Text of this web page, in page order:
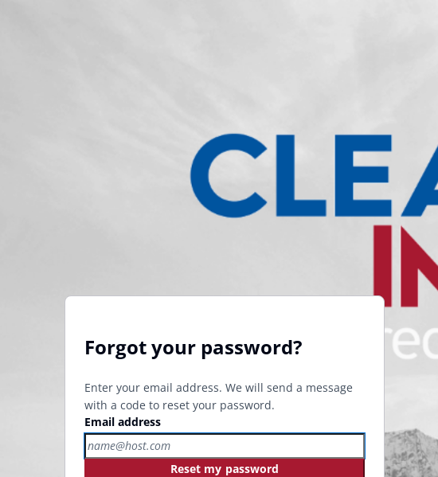
Forgot your password?
Enter your email address. We will send a message
with a code to reset your password.
Email address
Reset my password